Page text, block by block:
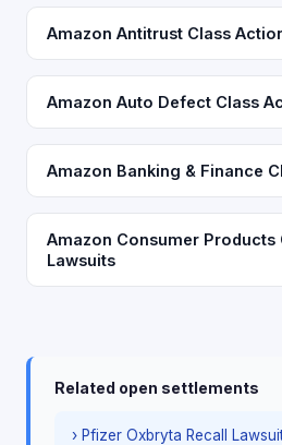
Amazon Antitrust Class
Amazon Auto Defect Class
Amazon Banking & Finance
Amazon Consumer Products
Lawsuits
Related open settlements
› Pfizer Oxbryta Recall